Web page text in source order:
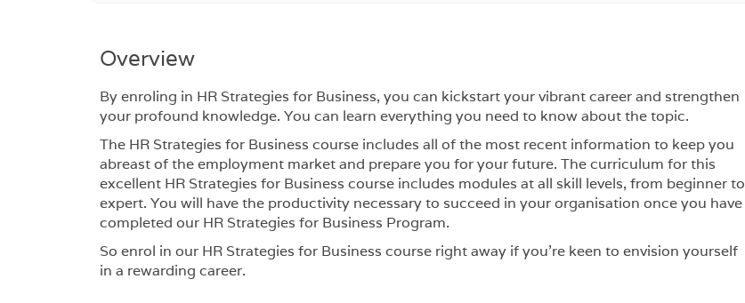
Overview
By enroling in HR Strategies for Business, you can kickstart your vibrant career and strengthen
your profound knowledge. You can learn everything you need to know about the topic.
The HR Strategies for Business course includes all of the most recent information to keep you
abreast of the employment market and prepare you for your future. The curriculum for this
excellent HR Strategies for Business course includes modules at all skill levels, from beginner to
expert. You will have the productivity necessary to succeed in your organisation once you have
completed our HR Strategies for Business Program.
So enrol in our HR Strategies for Business course right away if you’re keen to envision yourself
in a rewarding career.